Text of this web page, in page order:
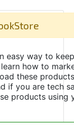
easy way to
how to
these products
if you are tech
products using